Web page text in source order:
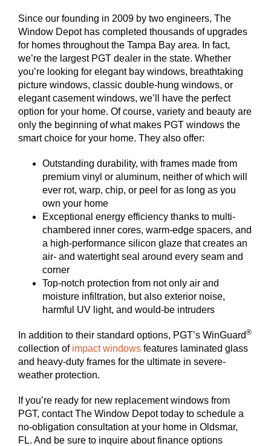
Since our founding in 2009 by two engineers, The
Window Depot has completed thousands of upgrades
for homes throughout the Tampa Bay area. In fact,
we’re the largest PGT dealer in the state. Whether
you’re looking for elegant bay windows, breathtaking
picture windows, classic double-hung windows, or
elegant casement windows, we’ll have the perfect
option for your home. Of course, variety and beauty are
only the beginning of what makes PGT windows the
smart choice for your home. They also offer:
Outstanding durability, with frames made from
premium vinyl or aluminum, neither of which will
ever rot, warp, chip, or peel for as long as you
own your home
Exceptional energy efficiency thanks to multi-
chambered inner cores, warm-edge spacers, and
a high-performance silicon glaze that creates an
air- and watertight seal around every seam and
corner
Top-notch protection from not only air and
moisture infiltration, but also exterior noise,
harmful UV light, and would-be intruders
In addition to their standard options, PGT’s WinGuard®
collection of impact windows features laminated glass
and heavy-duty frames for the ultimate in severe-
weather protection.
If you’re ready for new replacement windows from
PGT, contact The Window Depot today to schedule a
no-obligation consultation at your home in Oldsmar,
FL. And be sure to inquire about finance options